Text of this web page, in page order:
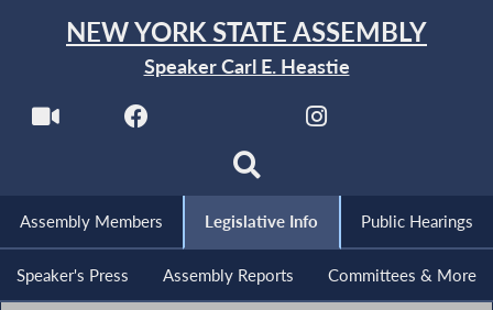
NEW YORK STATE ASSEMBLY
Speaker Carl E. Heastie
Assembly Members Legislative Info Public Hearings
Speaker's Press Assembly Reports Committees & More